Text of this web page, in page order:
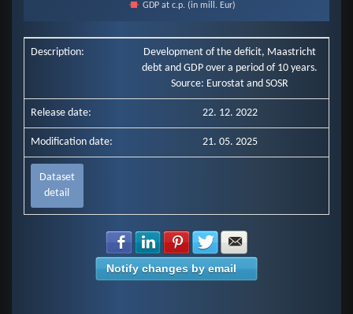
GDP at c.p. (in mill. Eur)
Description:
Development of the deficit, Maastricht
debt and GDP over a period of 10 years.
Source: Eurostat and SOSR
Release date: 22. 12. 2022
Modification date: 21. 05. 2025
Dataset
detail
Share with Facebook
Share with LinkedIn
Share with Pinterest
Share with Twitter
Notify changes by email